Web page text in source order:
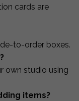
cards are
to-order boxes.
own studio using
items?